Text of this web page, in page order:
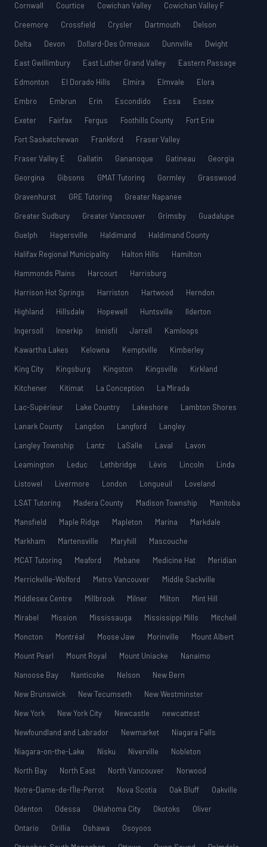
Cornwall
Courtice Cowichan Valley
Cowichan Valley F
Creemore
Crossfield Crysler Dartmouth
Delson
Delta
Devon Dollard-Des Ormeaux Dunnville
Dwight
East Gwillimbury
East Luther Grand Valley
Eastern Passage
Edmonton
El Dorado Hills Elmira Elmvale
Elora
Embro
Embrun Erin Escondido Essa
Essex
Exeter
Fairfax Fergus Foothills County
Fort Erie
Fort Saskatchewan
Frankford
Fraser Valley
Fraser Valley E
Gallatin Gananoque Gatineau
Georgia
Georgina
Gibsons GMAT Tutoring Gormley
Grasswood
Gravenhurst
GRE Tutoring
Greater Napanee
Greater Sudbury
Greater Vancouver Grimsby
Guadalupe
Guelph
Hagersville Haldimand
Haldimand County
Halifax Regional Municipality
Halton Hills
Hamilton
Hammonds Plains
Harcourt
Harrisburg
Harrison Hot Springs
Harriston Hartwood
Herndon
Highland
Hillsdale Hopewell Huntsville
Ilderton
Ingersoll
Innerkip Innisfil Jarrell
Kamloops
Kawartha Lakes
Kelowna Kemptville
Kimberley
King City
Kingsburg Kingston Kingsville
Kirkland
Kitchener
Kitimat La Conception
La Mirada
Lac-Supérieur
Lake Country Lakeshore
Lambton Shores
Lanark County
Langdon Langford
Langley
Langley Township
Lantz LaSalle Laval
Lavon
Leamington
Leduc Lethbridge Lévis Lincoln
Linda
Listowel
Livermore London Longueuil
Loveland
LSAT Tutoring
Madera County Madison Township
Manitoba
Mansfield
Maple Ridge Mapleton Marina
Markdale
Markham
Martensville Maryhill
Mascouche
MCAT Tutoring
Meaford Mebane Medicine Hat
Meridian
Merrickville-Wolford
Metro Vancouver
Middle Sackville
Middlesex Centre
Millbrook Milner Milton
Mint Hill
Mirabel
Mission Mississauga Mississippi Mills
Mitchell
Moncton
Montréal Moose Jaw Morinville
Mount Albert
Mount Pearl
Mount Royal Mount Uniacke
Nanaimo
Nanoose Bay
Nanticoke Nelson
New Bern
New Brunswick
New Tecumseth
New Westminster
New York
New York City Newcastle
newcattest
Newfoundland and Labrador
Newmarket
Niagara Falls
Niagara-on-the-Lake
Nisku Niverville
Nobleton
North Bay
North East North Vancouver
Norwood
Notre-Dame-de-l’Île-Perrot
Nova Scotia Oak Bluff
Oakville
Odenton
Odessa Oklahoma City Okotoks
Oliver
Ontario
Orillia Oshawa
Osoyoos